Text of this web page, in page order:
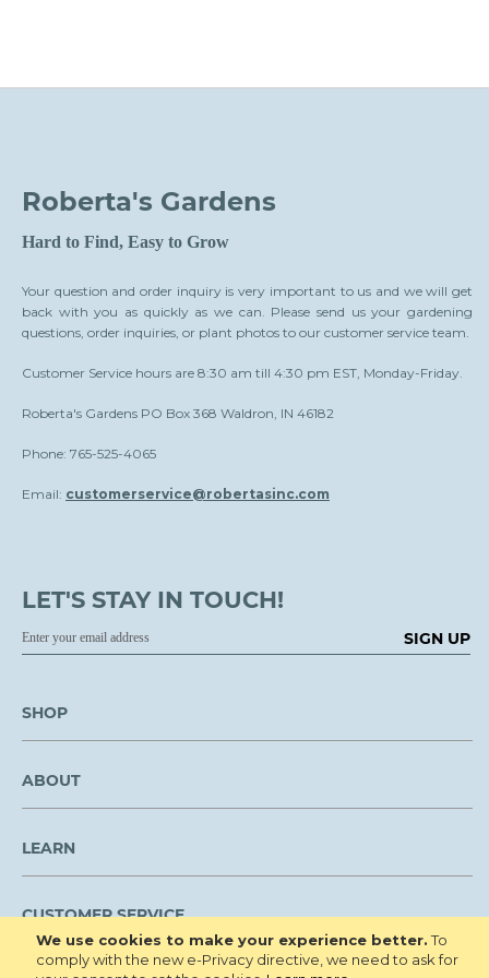
We use cookies to make your experience better. To
comply with the new e-Privacy directive, we need to ask for
Roberta's Gardens
Hard to Find, Easy to Grow
Your question and order inquiry is very important to us and we will get
back with you as quickly as we can. Please send us your gardening
questions, order inquiries, or plant photos to our customer service team.
Customer Service hours are 8:30 am till 4:30 pm EST, Monday-Friday.
Roberta's Gardens PO Box 368 Waldron, IN 46182
Phone: 765-525-4065
Email: customerservice@robertasinc.com
LET'S STAY IN TOUCH!
SIGN UP
SHOP
ABOUT
LEARN
CUSTOMER SERVICE
We are NOT open to the public for visitation.